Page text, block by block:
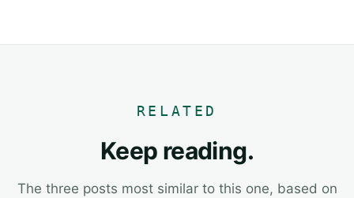
RELATED
Keep reading.
The three posts most similar to this one, based on